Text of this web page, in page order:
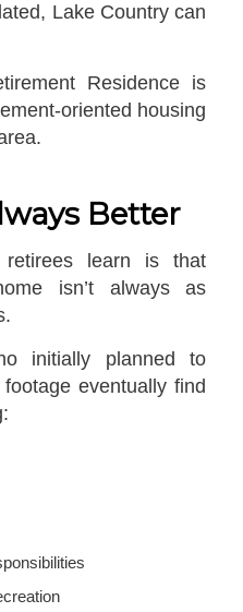
Lake Country can
Residence is
oriented housing
Better
retirees learn is that
isn’t always as
initially planned to
eventually find